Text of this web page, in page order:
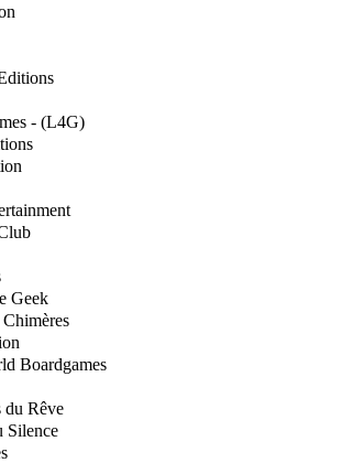
- (L4G)
Geek
Boardgames
du Rêve
Silence